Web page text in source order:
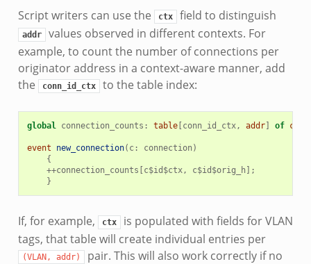
Script writers can use the ctx field to distinguish
addr
values observed in different contexts. For
example, to count the number of connections per
originator address in a context-aware manner, add
the
conn_id_ctx to the table index:
global connection_counts : table[conn_id_ctx, addr] of
event new_connection( c: connection)
{
++connection_counts [c$id $ctx, c$id $orig_h];
}
If, for example, ctx
is populated with fields for VLAN
tags, that table will create individual entries per
(VLAN, addr)
pair. This will also work correctly if no